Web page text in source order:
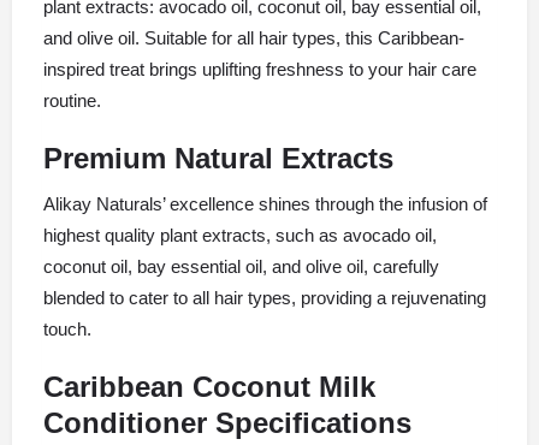
plant extracts: avocado oil, coconut oil, bay essential oil,
and olive oil. Suitable for all hair types, this Caribbean-
inspired treat brings uplifting freshness to your hair care
routine.
Premium Natural Extracts
Alikay Naturals’ excellence shines through the infusion of
highest quality plant extracts, such as avocado oil,
coconut oil, bay essential oil, and olive oil, carefully
blended to cater to all hair types, providing a rejuvenating
touch.
Caribbean Coconut Milk
Conditioner Specifications